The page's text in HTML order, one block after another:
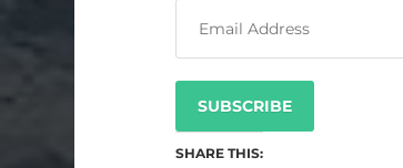
SUBSCRIBE
SHARE THIS: